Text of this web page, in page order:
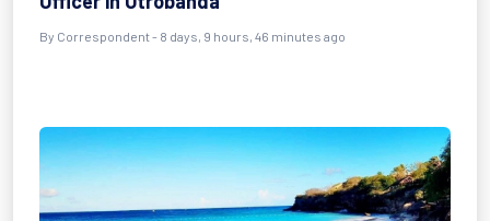
By Correspondent - 8 days, 9 hours, 46 minutes ago